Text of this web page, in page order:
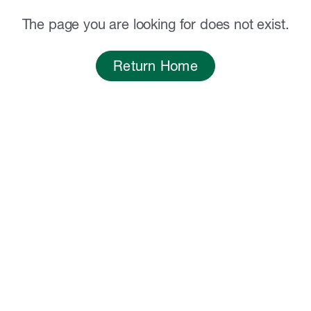
The page you are looking for does not exist.
Return Home